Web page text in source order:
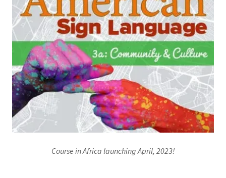
Course in Africa launching April, 2023!